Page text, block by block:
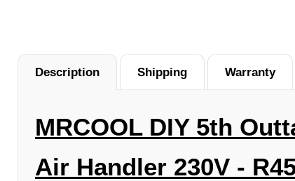
Description
MRCOOL DIY 5th
Air Handler 230V -
Shipping Warranty